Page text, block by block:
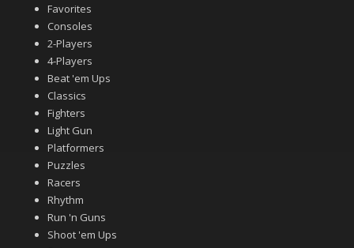
Favorites
Consoles
2-Players
4-Players
Beat 'em Ups
Classics
Fighters
Light Gun
Platformers
Puzzles
Racers
Rhythm
Run 'n Guns
Shoot 'em Ups